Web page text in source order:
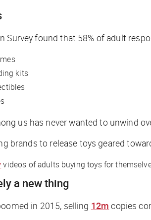
Survey found that 58% of adult
kits
us has never wanted to unwind
brands to release toys geared
videos of adults buying toys for
a new thing
in 2015, selling 12m copies